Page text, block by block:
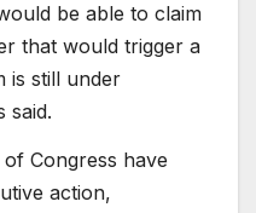
be able to claim
that would trigger a
is still under
said.
Congress have
action,